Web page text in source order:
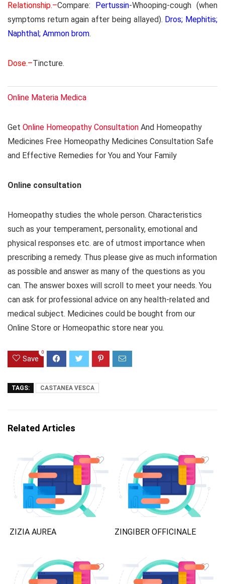
Relationship.–Compare: Pertussin-Whooping-cough (when
symptoms return again after being allayed). Dros; Mephitis;
Naphthal; Ammon brom.
Dose.–Tincture.
Online Materia Medica
Get Online Homeopathy Consultation And Homeopathy
Medicines Free Homeopathy Medicines Consultation Safe
and Effective Remedies for You and Your Family
Online consultation
Homeopathy studies the whole person. Characteristics
such as your temperament, personality, emotional and
physical responses etc. are of utmost importance when
prescribing a remedy. Thus please give as much information
as possible and answer as many of the questions as you
can. The answer boxes will scroll to meet your needs. You
can ask for professional advice on any health-related and
medical subject. Medicines could be bought from our
Online Store or Homeopathic store near you.
Save
0
TAGS: CASTANEA VESCA
Related Articles
ZIZIA AUREA ZINGIBER OFFICINALE